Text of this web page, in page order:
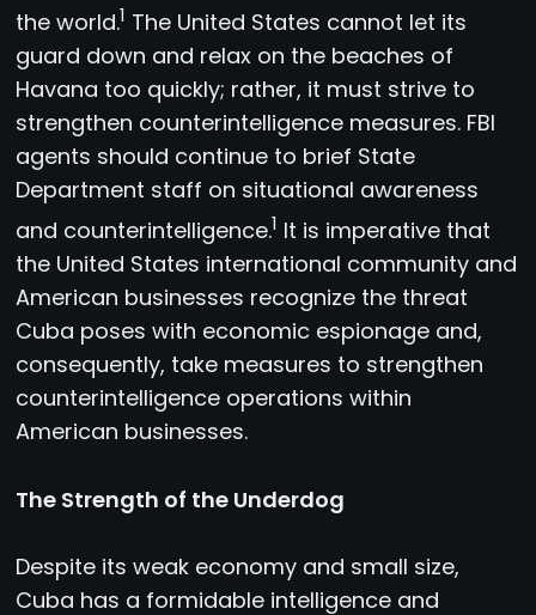
the world.1 The United States cannot let its
guard down and relax on the beaches of
Havana too quickly; rather, it must strive to
strengthen counterintelligence measures. FBI
agents should continue to brief State
Department staff on situational awareness
and counterintelligence.1 It is imperative that
the United States international community and
American businesses recognize the threat
Cuba poses with economic espionage and,
consequently, take measures to strengthen
counterintelligence operations within
American businesses.
The Strength of the Underdog
Despite its weak economy and small size,
Cuba has a formidable intelligence and